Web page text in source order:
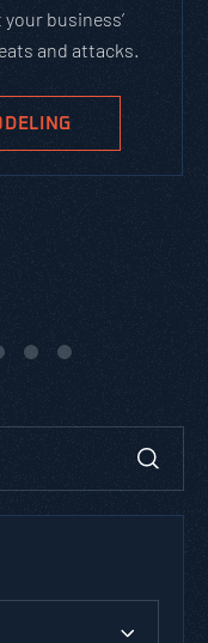
business’
and attacks.